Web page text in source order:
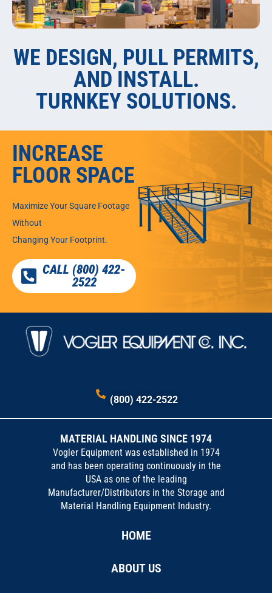
WE DESIGN, PULL PERMITS,
AND INSTALL.
TURNKEY SOLUTIONS.
INCREASE
FLOOR SPACE
Maximize Your Square Footage
Without
Changing Your Footprint.
CALL (800) 422-
2522
(800) 422-2522
MATERIAL HANDLING SINCE 1974
Vogler Equipment was established in 1974
and has been operating continuously in the
USA as one of the leading
Manufacturer/Distributors in the Storage and
Material Handling Equipment Industry.
HOME
ABOUT US